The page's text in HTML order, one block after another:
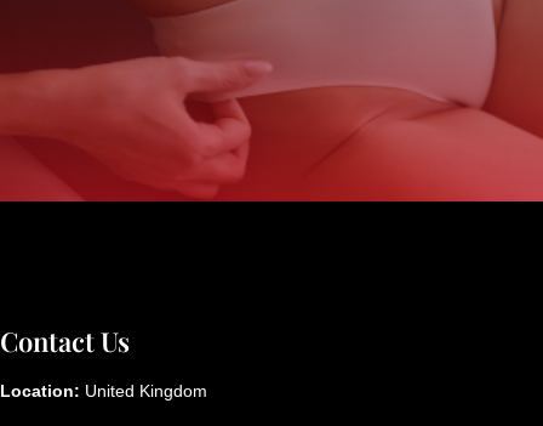
Contact Us
Location: United Kingdom